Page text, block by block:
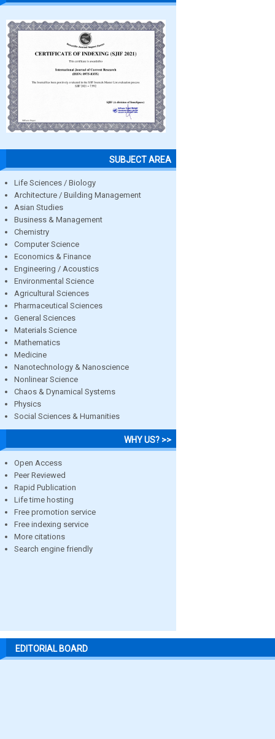
SUBJECT AREA
Life Sciences / Biology
Architecture / Building Management
Asian Studies
Business & Management
Chemistry
Computer Science
Economics & Finance
Engineering / Acoustics
Environmental Science
Agricultural Sciences
Pharmaceutical Sciences
General Sciences
Materials Science
Mathematics
Medicine
Nanotechnology & Nanoscience
Nonlinear Science
Chaos & Dynamical Systems
Physics
Social Sciences & Humanities
WHY US? >>
Open Access
Peer Reviewed
Rapid Publication
Life time hosting
Free promotion service
Free indexing service
More citations
Search engine friendly
EDITORIAL BOARD